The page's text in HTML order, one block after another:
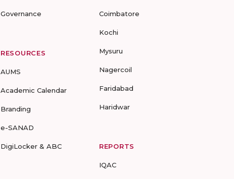
Governance
RESOURCES
AUMS
Academic Calendar
Branding
e-SANAD
DigiLocker & ABC
Coimbatore
Kochi
Mysuru
Nagercoil
Faridabad
Haridwar
REPORTS
IQAC